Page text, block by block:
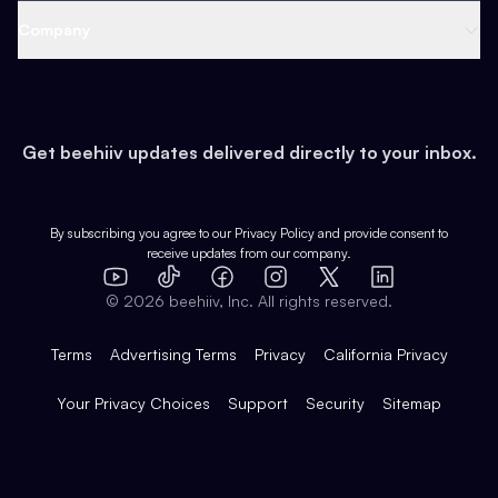
Earn
Web 3 & Crypto
Health & Fitness
Pop Culture
Expert Directory
Case Studies
Product Overview
Integrations
Get beehiiv updates delivered directly to your inbox.
By subscribing you agree to our Privacy Policy and provide consent to
receive updates from our company.
YouTube
TikTok FacebookInstagram
X
LinkedIn
© 2026 beehiiv, Inc. All rights reserved.
Terms Advertising Terms Privacy California Privacy
Your Privacy Choices Support Security Sitemap